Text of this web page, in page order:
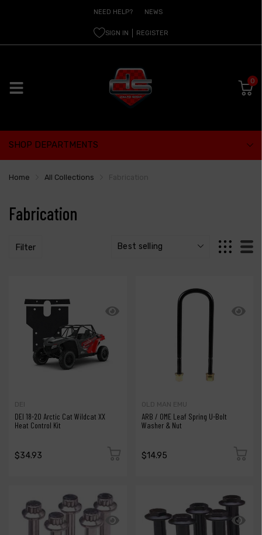
NEED HELP? NEWS
SIGN IN REGISTER
0
SHOP DEPARTMENTS
Home All Collections
Fabrication
Filter
DEI
DEI 18-20 Arctic Cat Wildcat XX
Heat Control Kit
$34.93
OLD MAN EMU
ARB / OME Leaf Spring U-Bolt
Washer & Nut
$14.95